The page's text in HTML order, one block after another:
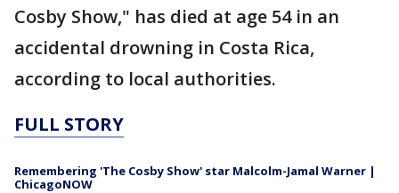
Cosby Show," has died at age 54 in an
accidental drowning in Costa Rica,
according to local authorities.
FULL STORY
Remembering 'The Cosby Show' star Malcolm-Jamal Warner |
ChicagoNOW